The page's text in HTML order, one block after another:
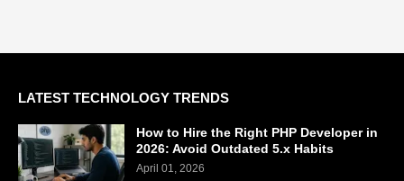
LATEST TECHNOLOGY TRENDS
How to Hire the Right PHP Developer in
2026: Avoid Outdated 5.x Habits
April 01, 2026